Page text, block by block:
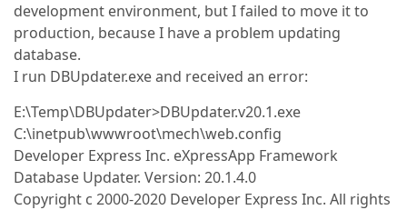
development environment, but I failed to move it to
production, because I have a problem updating
database.
I run DBUpdater.exe and received an error:
E:\Temp\DBUpdater>DBUpdater.v20.1.exe
C:\inetpub\wwwroot\mech\web.config
Developer Express Inc. eXpressApp Framework
Database Updater. Version: 20.1.4.0
Copyright c 2000-2020 Developer Express Inc. All rights